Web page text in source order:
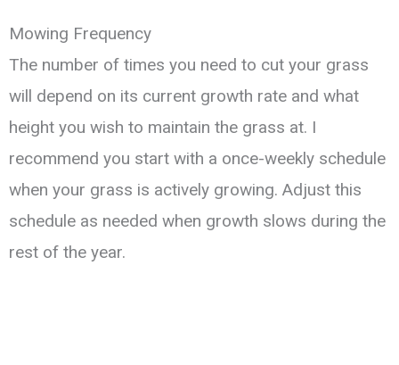
Mowing Frequency
The number of times you need to cut your grass
will depend on its current growth rate and what
height you wish to maintain the grass at. I
recommend you start with a once-weekly schedule
when your grass is actively growing. Adjust this
schedule as needed when growth slows during the
rest of the year.